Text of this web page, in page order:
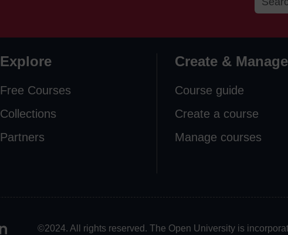
Explore
Free Courses
Collections
Partners
Create & Manage
Course guide
Create a course
Manage courses
©2024. All rights reserved. The Open University is